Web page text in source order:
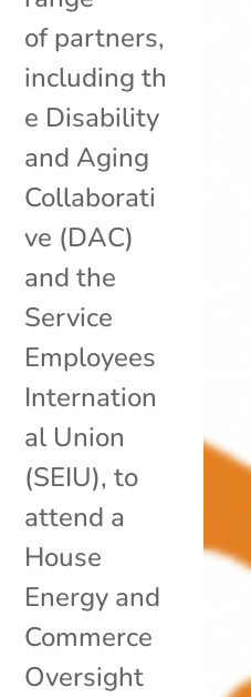
of partners,
including th
e Disability
and Aging
Collaborati
ve (DAC)
and the
Service
Employees
Internation
al Union
(SEIU), to
attend a
House
Energy and
Commerce
Oversight